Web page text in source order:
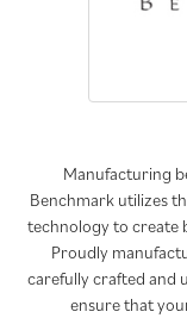
Manufacturing
Benchmark utilizes
technology to create
Proudly
carefully crafted and
ensure that